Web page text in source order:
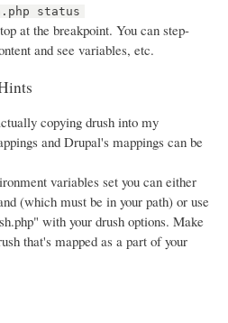
status
at the breakpoint. You can step-
and see variables, etc.
copying drush into my
and Drupal's mappings can be
variables set you can either
(which must be in your path) or use
with your drush options. Make
that's mapped as a part of your